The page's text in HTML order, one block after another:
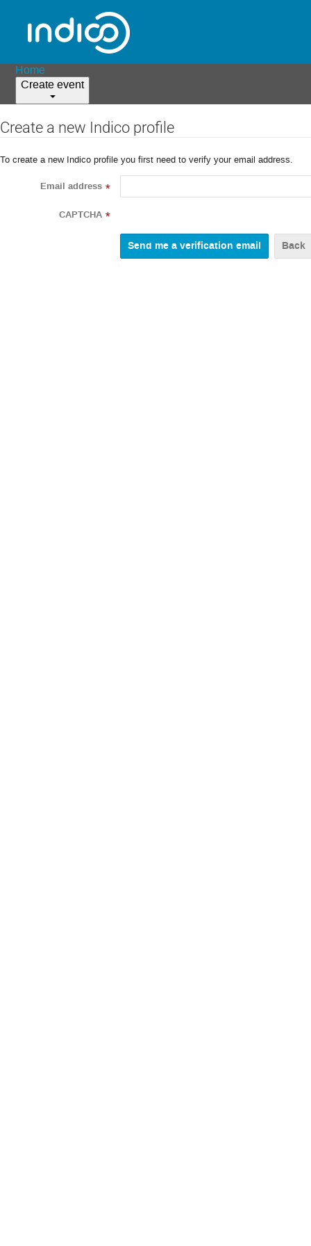
Home
Create event
Create a new Indico profile
To create a new Indico profile you first need to verify your email address.
Email address *
CAPTCHA *
Back